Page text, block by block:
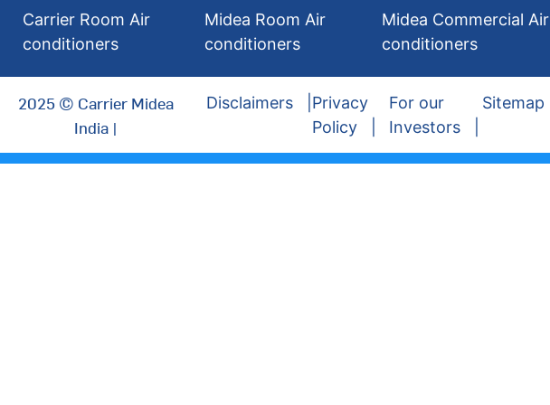
Carrier Room Air
conditioners
Midea Room Air
conditioners
Midea Commercial Air
conditioners
2025 © Carrier Midea
India |
Disclaimers
Privacy
Policy
For our
Investors
Sitemap